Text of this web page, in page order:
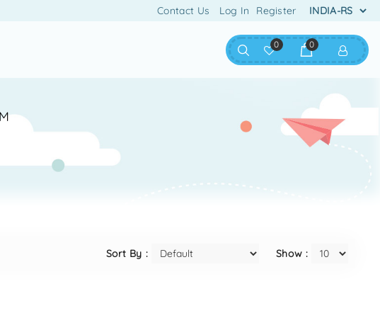
Contact Us Log In Register
0 0
Sort By : Show :